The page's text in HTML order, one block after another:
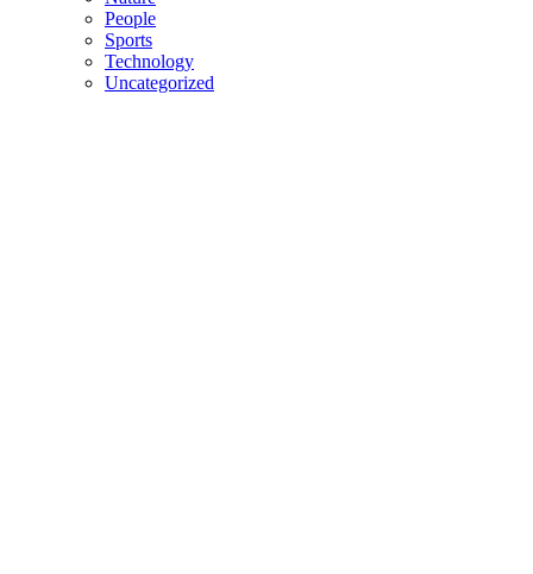
People
Sports
Technology
Uncategorized